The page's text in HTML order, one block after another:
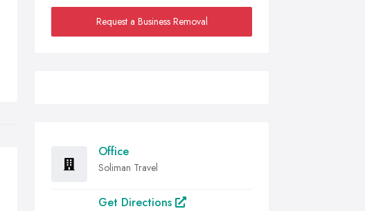
Request a Business Removal
Office
Soliman Travel
Get Directions